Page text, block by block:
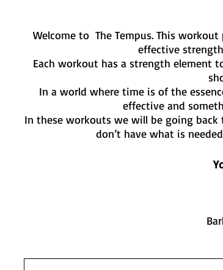
Welcome to  The Tempus. This
effective
Each workout has a strength
In a world where time is of the
effective and
In these workouts we will be going
don’t have what is